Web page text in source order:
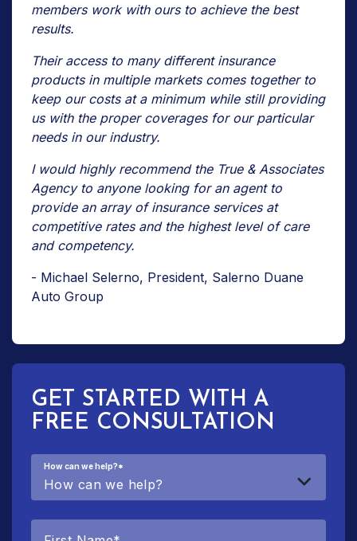
members work with ours to achieve the best
results.
Their access to many different insurance
products in multiple markets comes together to
keep our costs at a minimum while still providing
us with the proper coverages for our particular
needs in our industry.
I would highly recommend the True & Associates
Agency to anyone looking for an agent to
provide an array of insurance services at
competitive rates and the highest level of care
and competency.
- Michael Selerno, President, Salerno Duane
Auto Group
GET STARTED WITH A
FREE CONSULTATION
How can we help?*